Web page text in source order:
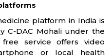
platform in India is
C-DAC Mohali under the
service offers video
or local health